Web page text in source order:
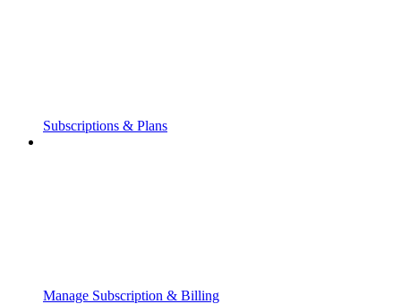
Subscriptions & Plans
Manage Subscription & Billing